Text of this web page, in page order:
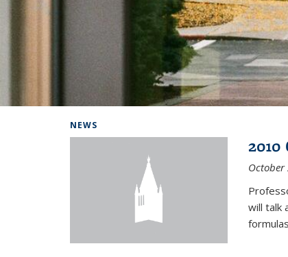
NEWS
October
will talk